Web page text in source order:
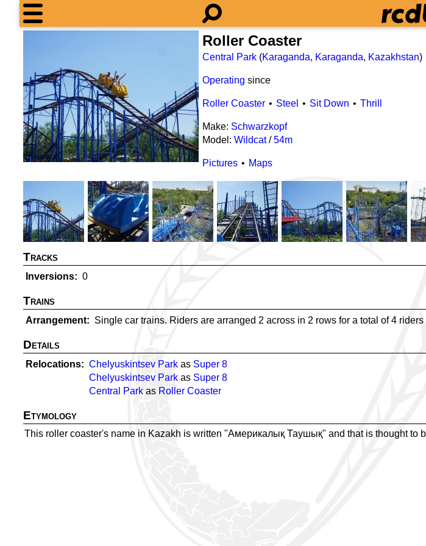
Roller Coaster
Central Park (Karaganda, Karaganda, Kazakhstan)
Operating since
Roller Coaster Steel Sit Down Thrill
Make: Schwarzkopf
Model: Wildcat/54m
Pictures Maps
Tracks
Inversions 0
Trains
Arrangement Single car trains. Riders are arranged 2 across in 2 rows for a total of 4 riders
Details
Relocations Chelyuskintsev Park as Super 8
Chelyuskintsev Park as Super 8
Central Park as Roller Coaster
Etymology
This roller coaster's name in Kazakh is written "Америкалық Таушық" and that is thought to